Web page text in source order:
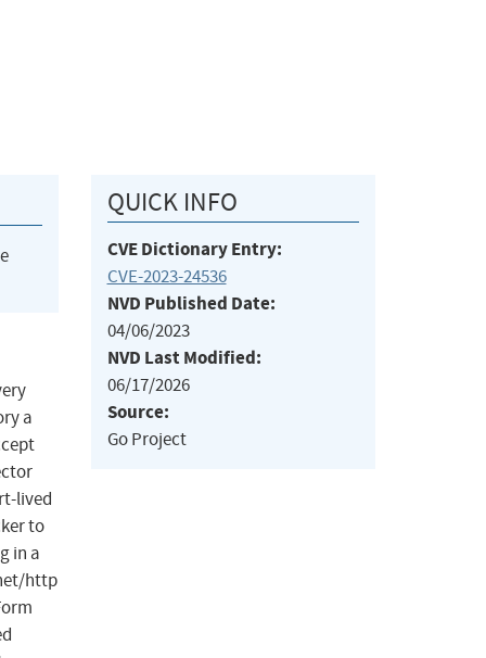
a
lived
to
in a
http
QUICK INFO
CVE Dictionary Entry:
CVE-2023-24536
NVD Published Date:
04/06/2023
NVD Last Modified:
06/17/2026
Source:
Go Project